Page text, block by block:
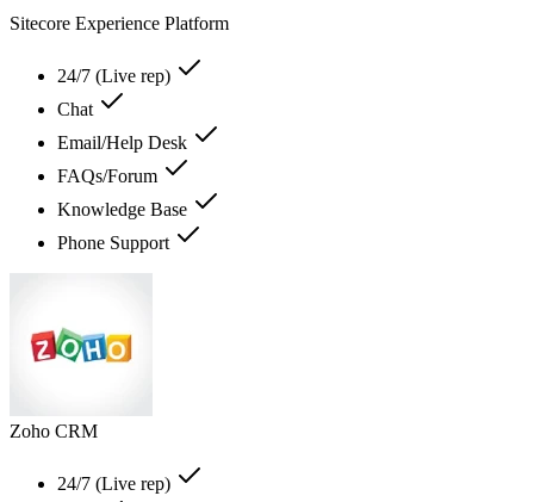
Sitecore Experience Platform
24/7 (Live rep)
Chat
Email/Help Desk
FAQs/Forum
Knowledge Base
Phone Support
Zoho CRM
24/7 (Live rep)